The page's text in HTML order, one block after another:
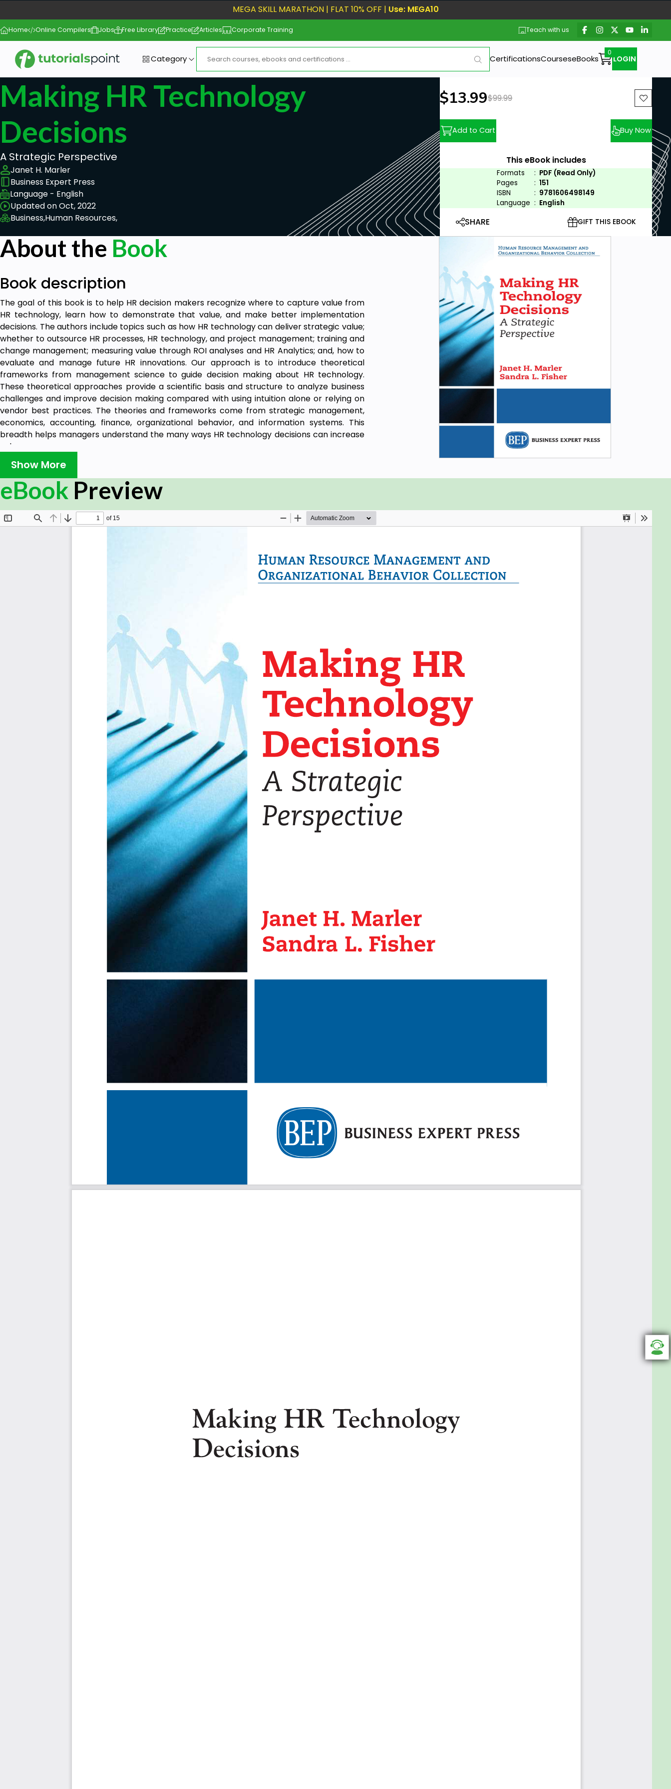
MEGA SKILL MARATHON | FLAT 10% OFF | Use: MEGA10
Home Online Compilers Jobs Free Library Practice Articles Corporate Training Teach with us
Category CertificationsCourseseBooks LOGIN
Making HR Technology
Decisions
A Strategic Perspective
Janet H. Marler
Business Expert Press
Language - English
Updated on Oct, 2022
Business,Human Resources,
New price:
$13.99Previous price:
$99.99
Add to Cart Buy Now
This eBook includes
Formats : PDF (Read Only)
Pages
: 151
ISBN
: 9781606498149
Language : English
SHARE GIFT THIS EBOOK
About the Book
Book description
The goal of this book is to help HR decision makers recognize where to capture value from
HR technology, learn how to demonstrate that value, and make better implementation
decisions. The authors include topics such as how HR technology can deliver strategic value;
whether to outsource HR processes, HR technology, and project management; training and
change management; measuring value through ROI analyses and HR Analytics; and, how to
evaluate and manage future HR innovations. Our approach is to introduce theoretical
frameworks from management science to guide decision making about HR technology.
These theoretical approaches provide a scientific basis and structure to analyze business
challenges and improve decision making compared with using intuition alone or relying on
vendor best practices. The theories and frameworks come from strategic management,
economics, accounting, finance, organizational behavior, and information systems. This
breadth helps managers understand the many ways HR technology decisions can increase
value.
Show More
eBook Preview